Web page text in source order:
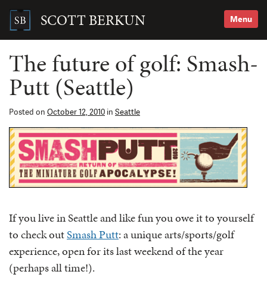
content SCOTT BERKUN Menu
Search
The future of golf: Smash-
Putt (Seattle)
Posted on October 12, 2010 in Seattle
If you live in Seattle and like fun you owe it to yourself
to check outSmash Putt: a unique arts/sports/golf
experience, open for its last weekend of the year
(perhaps all time!).